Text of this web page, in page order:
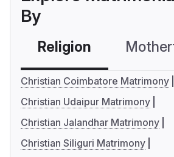
By
Religion
Christian Coimbatore Matrimony
Christian Udaipur Matrimony
Christian Jalandhar Matrimony
Christian Siliguri Matrimony